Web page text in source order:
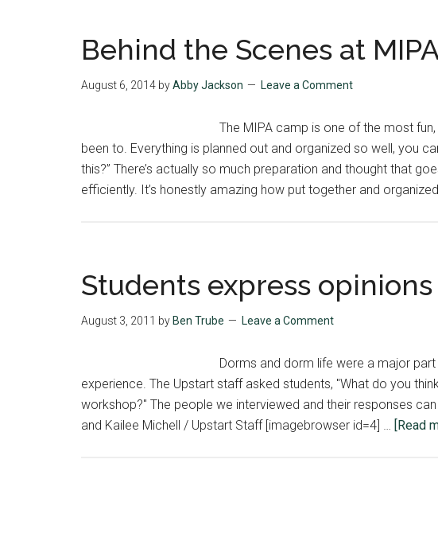
Behind the Scenes at
August 6, 2014 byAbby Jackson Leave a Comment
The MIPA camp is one of the most
been to. Everything is planned out and organized so well, you
this?” There’s actually so much preparation and thought that
efficiently. It’s honestly amazing how put together and
Students express
August 3, 2011 by Ben Trube Leave a Comment
Dorms and dorm life were a major
experience. The Upstart staff asked students, "What do you
workshop?" The people we interviewed and their responses
and Kailee Michell / Upstart Staff [imagebrowser id=4] … [Read